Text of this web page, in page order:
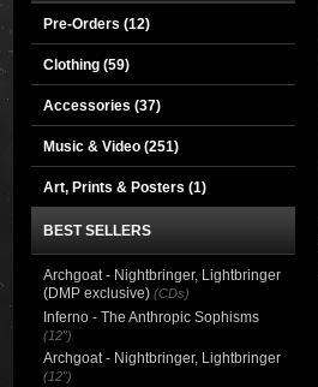
Pre-Orders (12)
Clothing (59)
Accessories (37)
Music & Video (251)
Art, Prints & Posters (1)
BEST SELLERS
Archgoat - Nightbringer, Lightbringer
(DMP exclusive) (CDs)
Inferno - The Anthropic Sophisms
(12")
Archgoat - Nightbringer, Lightbringer
(12")